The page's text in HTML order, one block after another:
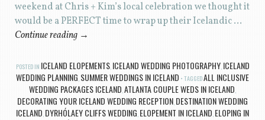
weekend at Chris + Kim’s local celebration we thought it
would be a PERFECT time to wrap up their Icelandic …
Continue reading →
POSTED IN ICELAND ELOPEMENTS, ICELAND WEDDING PHOTOGRAPHY, ICELAND
WEDDING PLANNING, SUMMER WEDDINGS IN ICELAND TAGGEDALL INCLUSIVE
WEDDING PACKAGES ICELAND,ATLANTA COUPLE WEDS IN ICELAND,
DECORATING YOUR ICELAND WEDDING RECEPTION, DESTINATION WEDDING
ICELAND, DYRHÓLAEY CLIFFS WEDDING, ELOPEMENT IN ICELAND, ELOPING IN